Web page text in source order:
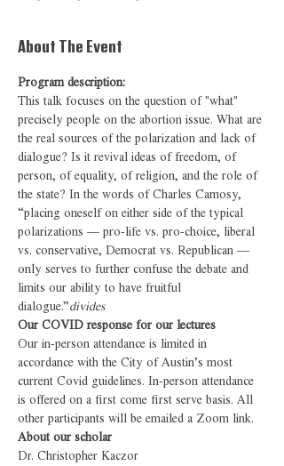
About The Event
Program description:
This talk focuses on the question of "what"
precisely people on the abortion issue. What are
the real sources of the polarization and lack of
dialogue? Is it revival ideas of freedom, of
person, of equality, of religion, and the role of
the state? In the words of Charles Camosy,
“placing oneself on either side of the typical
polarizations — pro-life vs. pro-choice, liberal
vs. conservative, Democrat vs. Republican —
only serves to further confuse the debate and
limits our ability to have fruitful
dialogue.”divides
Our COVID response for our lectures
Our in-person attendance is limited in
accordance with the City of Austin’s most
current Covid guidelines. In-person attendance
is offered on a first come first serve basis. All
other participants will be emailed a Zoom link.
About our scholar
Dr. Christopher Kaczor